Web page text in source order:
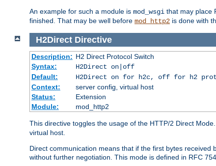
An example for such a module is mod_wsgi that may place
finished. That may be well before mod_http2 is done with
H2Direct Directive
Description: H2 Direct Protocol Switch
Syntax:
H2Direct on|off
Default:
H2Direct on for h2c, off for h2
Context:
server config, virtual host
Status:
Extension
Module:
mod_http2
This directive toggles the usage of the HTTP/2 Direct
virtual host.
Direct communication means that if the first bytes
without further negotiation. This mode is defined in RFC